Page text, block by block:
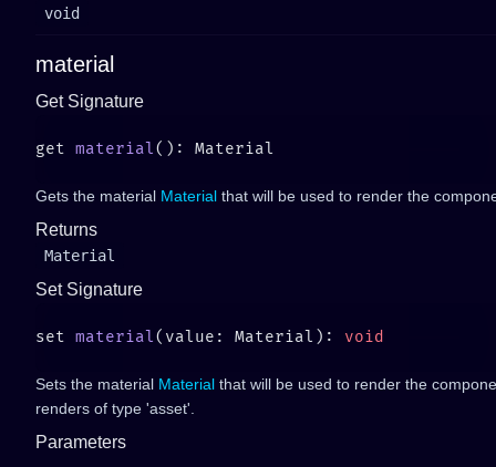
void
material
Get Signature
get material
Gets the material Material that will be used to render the
Returns
Material
Set Signature
set material(value: Material):
Sets the material Material that will be used to render the
renders of type 'asset'.
Parameters